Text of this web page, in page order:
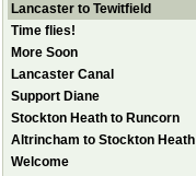
Lancaster to Tewitfield
Time flies!
More Soon
Lancaster Canal
Support Diane
Stockton Heath to Runcorn
Altrincham to Stockton Heath
Welcome